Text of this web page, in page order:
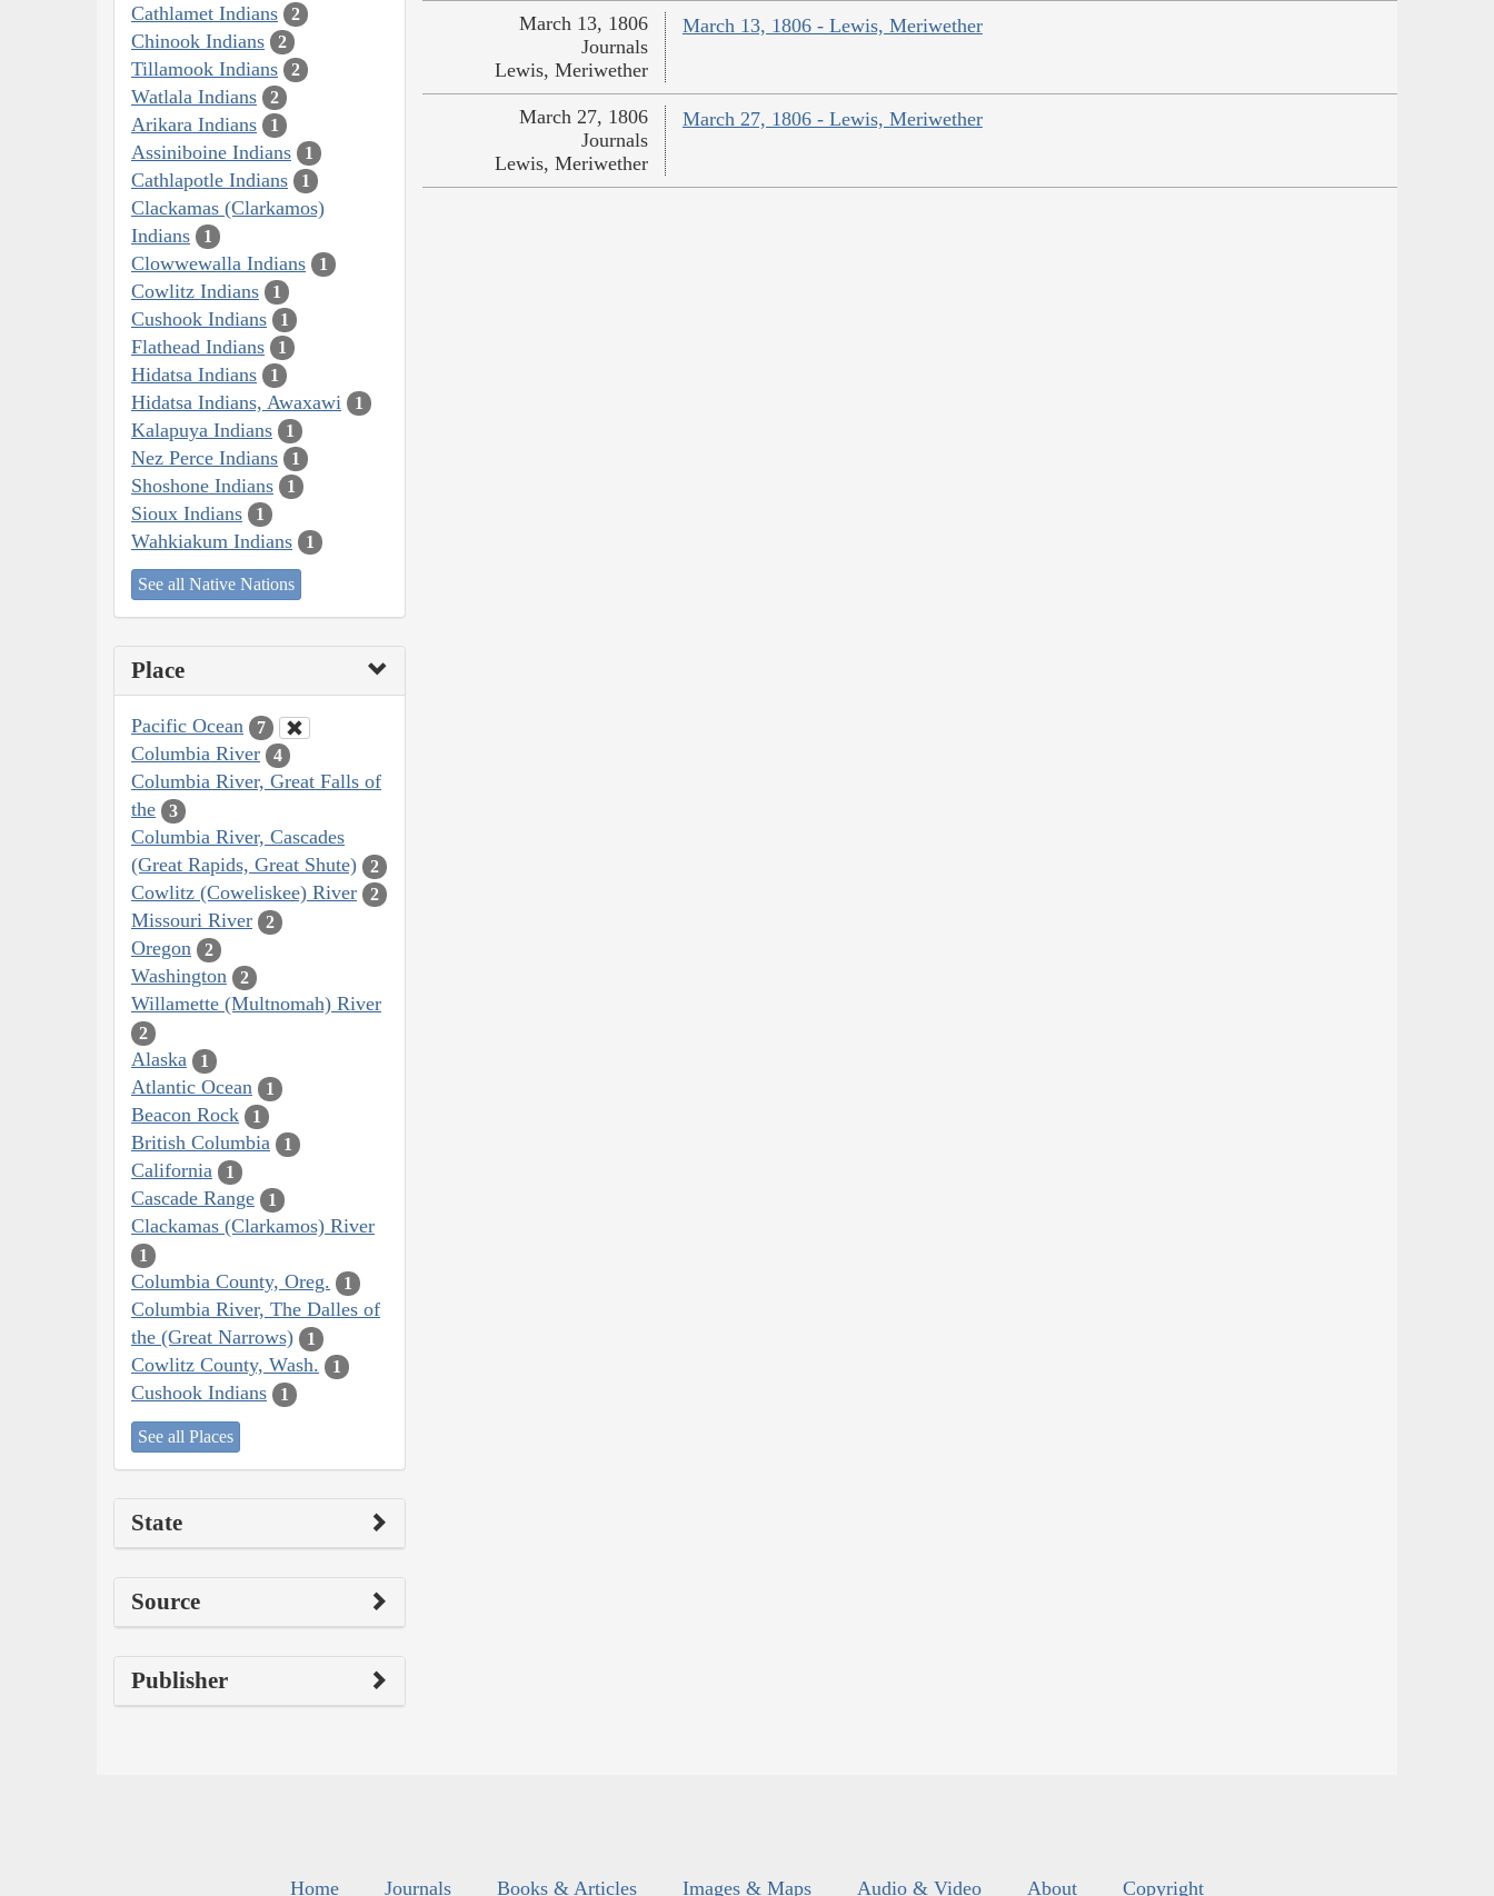
Cathlamet Indians 2
Chinook Indians 2
Tillamook Indians 2
Watlala Indians 2
Arikara Indians 1
Assiniboine Indians 1
Cathlapotle Indians 1
Clackamas (Clarkamos)
Indians
1
Clowwewalla Indians 1
Cowlitz Indians 1
Cushook Indians 1
Flathead Indians 1
Hidatsa Indians 1
Hidatsa Indians, Awaxawi 1
Kalapuya Indians 1
Nez Perce Indians 1
Shoshone Indians 1
Sioux Indians 1
Wahkiakum Indians 1
See all Native Nations
Place
Pacific Ocean 7
Columbia River 4
Columbia River, Great Falls of
the
3
Columbia River, Cascades
(Great Rapids, Great Shute)
2
Cowlitz (Coweliskee) River 2
Missouri River 2
Oregon 2
Washington 2
Willamette (Multnomah) River
2
Alaska 1
Atlantic Ocean 1
Beacon Rock 1
British Columbia 1
California 1
Cascade Range 1
Clackamas (Clarkamos) River
1
Columbia County, Oreg. 1
Columbia River, The Dalles of
the (Great Narrows)
1
Cowlitz County, Wash. 1
Cushook Indians 1
See all Places
State
Source
Publisher
March 13, 1806 - Lewis, Meriwether
March 13, 1806
Journals
Lewis, Meriwether
March 27, 1806 - Lewis, Meriwether
March 27, 1806
Journals
Lewis, Meriwether
Home Journals Books & Articles Images & Maps Audio & Video About Copyright